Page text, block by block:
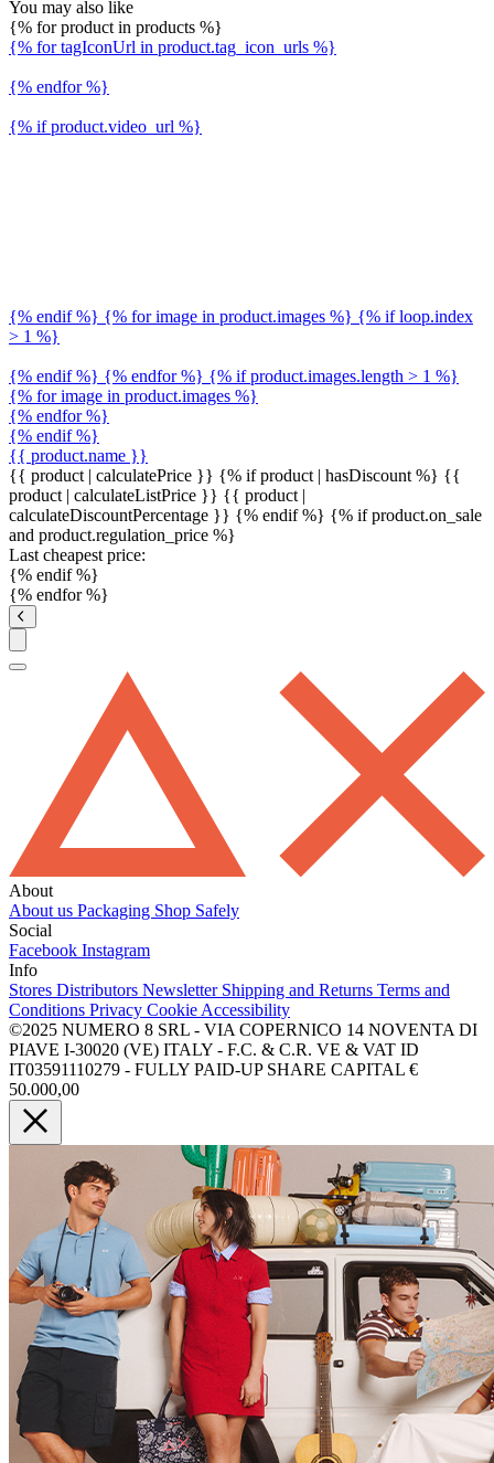
You may also like
{% for product in products %}
{% for tagIconUrl in product.tag_icon_urls %}
{% endfor %}
{% if product.video_url %}
{% endif %} {% for image in product.images %} {% if loop.index
> 1 %}
{% endif %} {% endfor %} {% if product.images.length > 1 %}
{% for image in product.images %}
{% endfor %}
{% endif %}
{{ product.name }}
{{ product | calculatePrice }} {% if product | hasDiscount %} {{
product | calculateListPrice }} {{ product |
calculateDiscountPercentage }} {% endif %} {% if product.on_sale
and product.regulation_price %}
Last cheapest price:
{% endif %}
{% endfor %}
About
About us Packaging Shop Safely
Social
Facebook Instagram
Info
Stores Distributors Newsletter Shipping and Returns Terms and
Conditions Privacy Cookie Accessibility
©2025 NUMERO 8 SRL - VIA COPERNICO 14 NOVENTA DI
PIAVE I-30020 (VE) ITALY - F.C. & C.R. VE & VAT ID
IT03591110279 - FULLY PAID-UP SHARE CAPITAL €
50.000,00